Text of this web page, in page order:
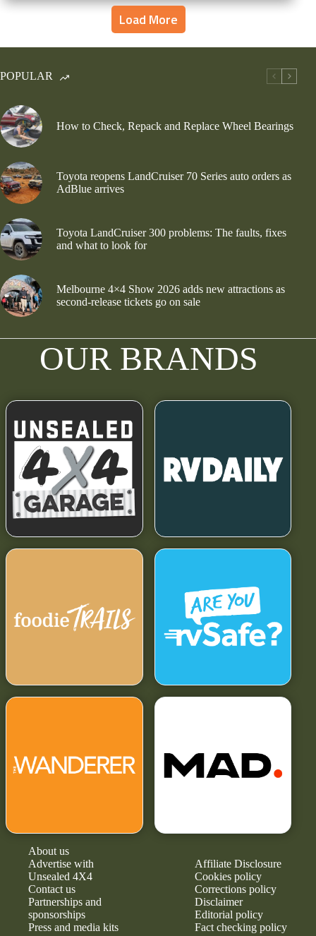
Load More
POPULAR
How to Check, Repack and Replace Wheel Bearings
Toyota reopens LandCruiser 70 Series auto orders as
AdBlue arrives
Toyota LandCruiser 300 problems: The faults, fixes
and what to look for
Melbourne 4×4 Show 2026 adds new attractions as
second-release tickets go on sale
OUR BRANDS
About us
Advertise with
Unsealed 4X4
Contact us
Partnerships and
sponsorships
Press and media kits
Affiliate Disclosure
Cookies policy
Corrections policy
Disclaimer
Editorial policy
Fact checking policy